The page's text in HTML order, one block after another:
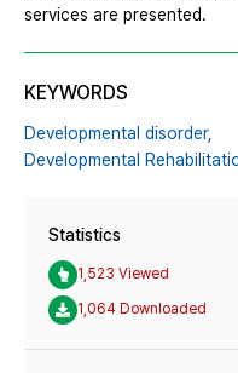
services are presented.
KEYWORDS
Developmental disorder,
Developmental
Statistics
1,523 Viewed
1,064 Downloaded